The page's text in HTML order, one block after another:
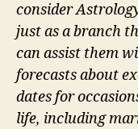
consider
just as a branch
can assist them
forecasts about
dates for
life, including